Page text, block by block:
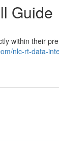
Guide
within their
nlc-rt-data-